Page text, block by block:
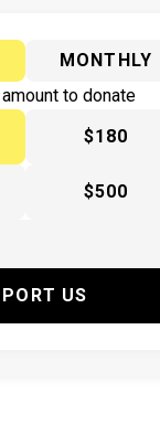
MONTHLY
to donate
$180
$500
US